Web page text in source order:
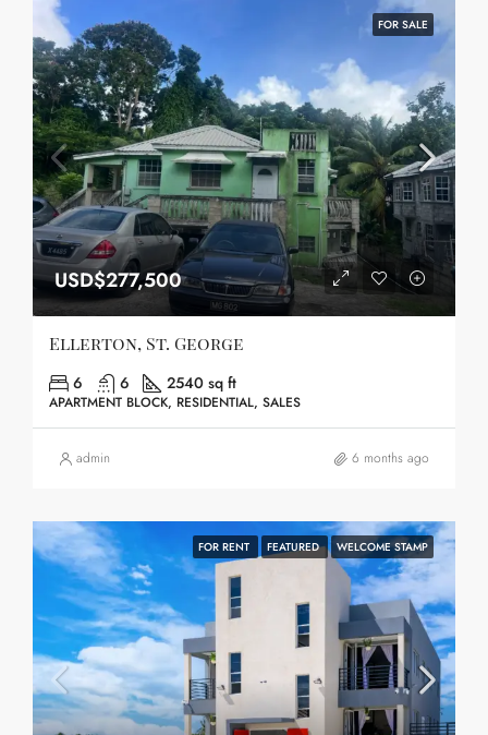
FOR SALE
USD$277,500
Ellerton, St. George
6 6 2540 sq ft
APARTMENT BLOCK, RESIDENTIAL, SALES
admin 6 months ago
FOR RENT FEATURED WELCOME STAMP